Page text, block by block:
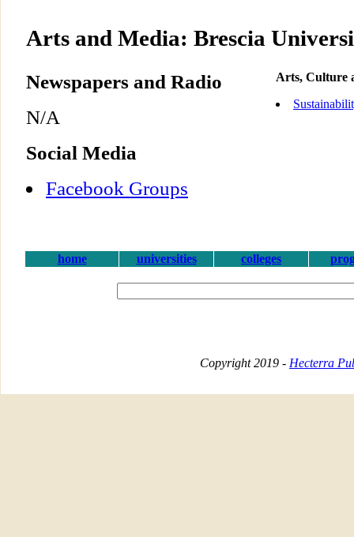
Arts and Media: Brescia
Newspapers and Radio
N/A
Social Media
Facebook Groups
Arts, Culture
home universities colleges
Copyright 2019 - Hecterra